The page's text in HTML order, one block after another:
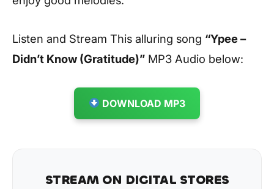
Listen and Stream This alluring song “Ypee –
Didn’t Know (Gratitude)” MP3 Audio below:
DOWNLOAD MP3
STREAM ON DIGITAL STORES